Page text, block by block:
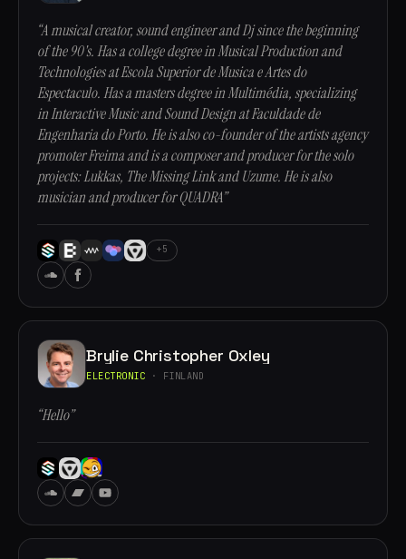
“A musical creator, sound engineer and Dj since the beginning
of the 90's. Has a college degree in Musical Production and
Technologies at Escola Superior de Musica e Artes do
Espectaculo. Has a masters degree in Multimédia, specializing
in Interactive Music and Sound Design at Faculdade de
Engenharia do Porto. He is also co-founder of the artists agency
promoter Freima and is a composer and producer for the solo
projects: Lukkas, The Missing Link and Uzume. He is also
musician and producer for QUADRA”
+5
Brylie Christopher Oxley
ELECTRONIC · FINLAND
“Hello”